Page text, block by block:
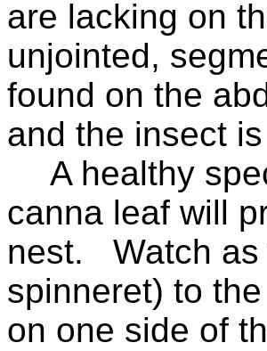
are lacking on
unjointed,
found on the
and the insect
A healthy
canna leaf will
nest.
Watch as
spinneret) to
on one side of